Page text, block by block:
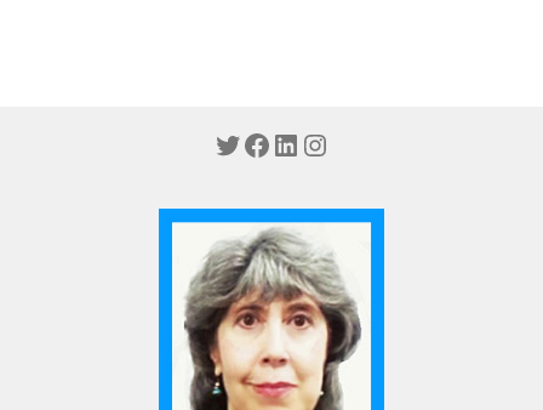
Twitter
Facebook
LinkedIn
Instagram